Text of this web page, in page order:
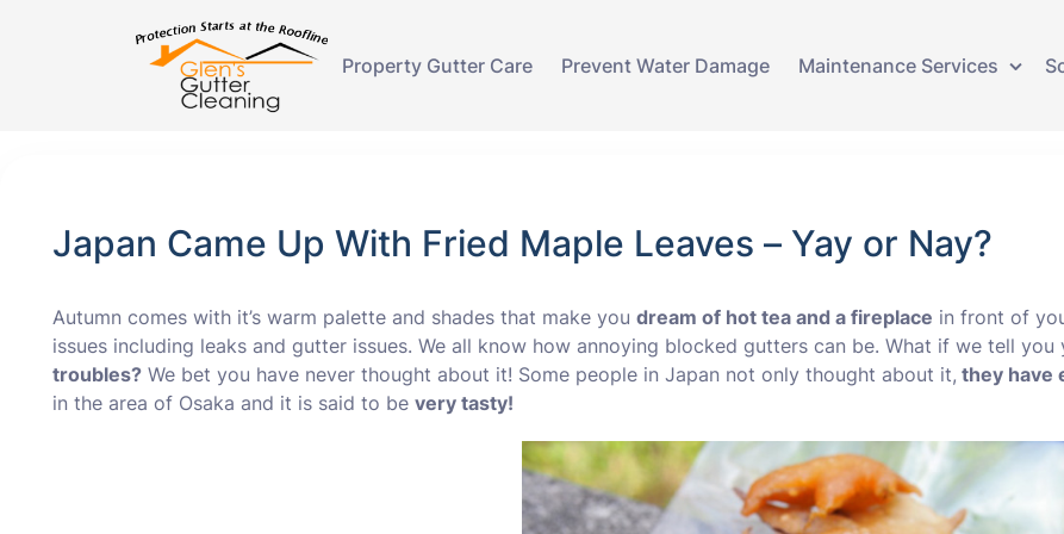
Property Gutter Care Prevent Water Damage Maintenance Services
Gutter Replacement
Guttering Repairs
Ivy Removal
Water Damage Repair
Japan Came Up With Fried Maple Leaves – Yay or Nay?
Autumn comes with it’s warm palette and shades that make you dream of hot tea and a fireplace in front of
issues including leaks and gutter issues. We all know how annoying blocked gutters can be. What if we tell you
troubles? We bet you have never thought about it! Some people in Japan not only thought about it, they have
in the area of Osaka and it is said to be very tasty!